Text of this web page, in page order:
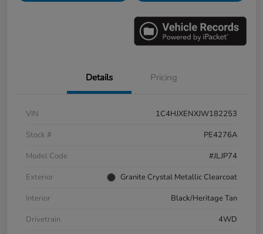
Details Pricing
VIN
1C4HJXENXJW182253
Stock #
PE4276A
Model Code
#JLJP74
Exterior
Granite Crystal Metallic Clearcoat
Interior
Black/Heritage Tan
Drivetrain
4WD